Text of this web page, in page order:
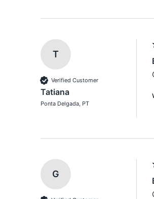
T
Verified Customer
Tatiana
Ponta Delgada, PT
G